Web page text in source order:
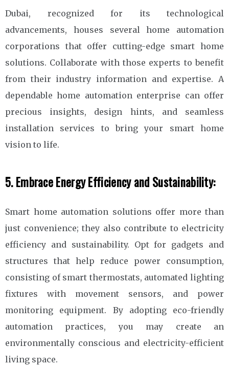
Dubai, recognized for its technological
advancements, houses several home automation
corporations that offer cutting-edge smart home
solutions. Collaborate with those experts to benefit
from their industry information and expertise. A
dependable home automation enterprise can offer
precious insights, design hints, and seamless
installation services to bring your smart home
vision to life.
5. Embrace Energy Efficiency and Sustainability:
Smart home automation solutions offer more than
just convenience; they also contribute to electricity
efficiency and sustainability. Opt for gadgets and
structures that help reduce power consumption,
consisting of smart thermostats, automated lighting
fixtures with movement sensors, and power
monitoring equipment. By adopting eco-friendly
automation practices, you may create an
environmentally conscious and electricity-efficient
living space.